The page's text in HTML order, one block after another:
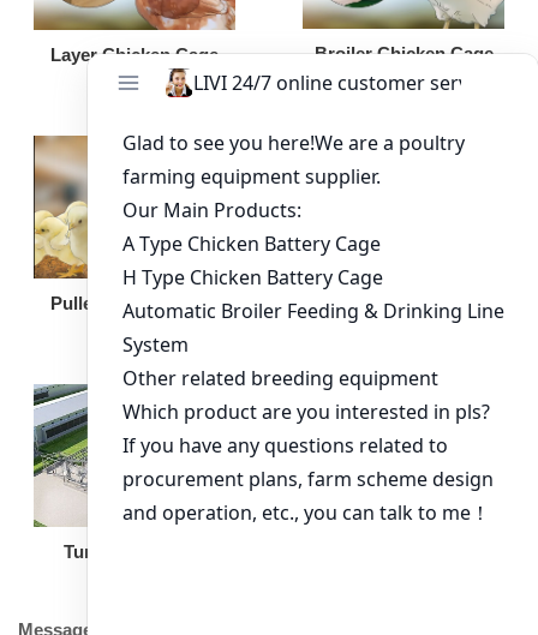
Layer Chicken Cage Broiler Chicken Cage
Pullet Chicken Cage Broiler Feeding Pan
Turnkey Solution
Message